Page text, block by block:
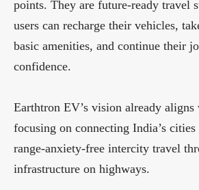
points. They are future-ready travel
users can recharge their vehicles,
basic amenities, and continue their
confidence.
Earthtron EV’s vision already
focusing on connecting India’s
range-anxiety-free intercity travel
infrastructure on highways.